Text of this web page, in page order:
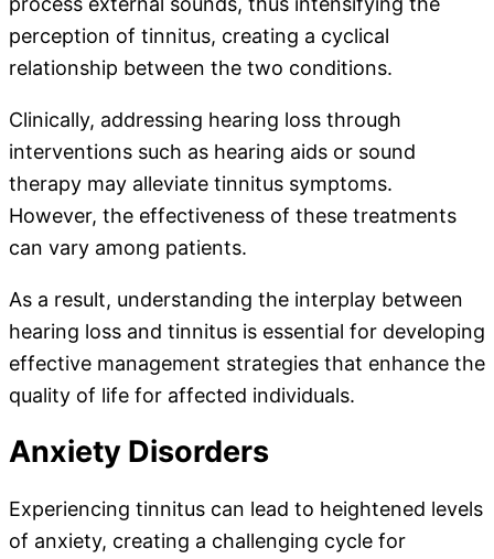
perception of tinnitus, creating a cyclical
relationship between the two conditions.
Clinically, addressing hearing loss through
interventions such as hearing aids or sound
therapy may alleviate tinnitus symptoms.
However, the effectiveness of these treatments
can vary among patients.
As a result, understanding the interplay between
hearing loss and tinnitus is essential for developing
effective management strategies that enhance the
quality of life for affected individuals.
Anxiety Disorders
Experiencing tinnitus can lead to heightened levels
of anxiety, creating a challenging cycle for